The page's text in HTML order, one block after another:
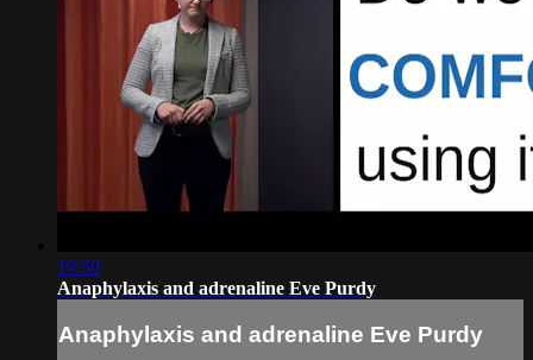
19:50
Anaphylaxis and adrenaline Eve Purdy
Anaphylaxis and adrenaline Eve Purdy